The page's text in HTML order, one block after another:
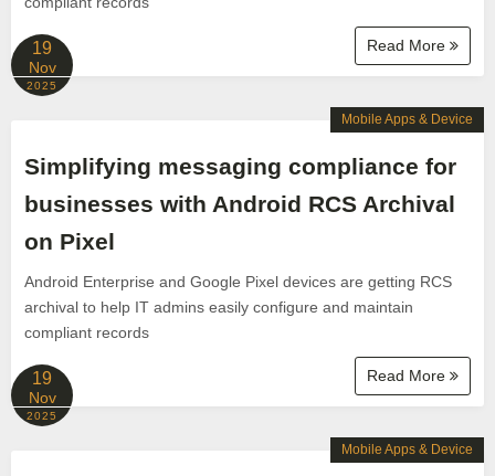
Read More
19
Nov
2025
Simplifying messaging compliance for
businesses with Android RCS Archival
on Pixel
Android Enterprise and Google Pixel devices are getting RCS
archival to help IT admins easily configure and maintain
compliant records
Read More
Mobile Apps & Device
19
Nov
2025
Mobile Apps & Device